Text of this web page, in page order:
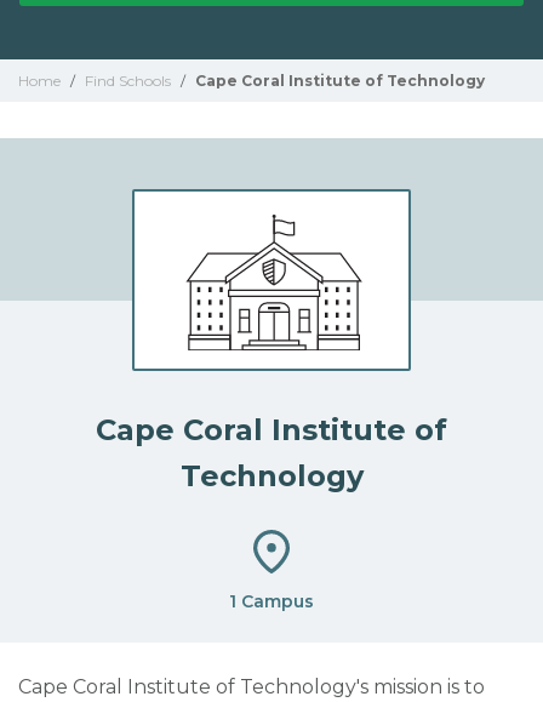
Home / Find Schools / Cape Coral Institute of Technology
Cape Coral Institute of
Technology
1 Campus
Cape Coral Institute of Technology's mission is to